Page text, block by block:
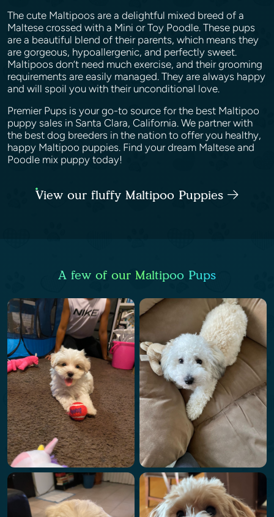
The cute Maltipoos are a delightful mixed breed of a
Maltese crossed with a Mini or Toy Poodle. These pups
are a beautiful blend of their parents, which means they
are gorgeous, hypoallergenic, and perfectly sweet.
Maltipoos don’t need much exercise, and their grooming
requirements are easily managed. They are always happy
and will spoil you with their unconditional love.
Premier Pups is your go-to source for the best Maltipoo
puppy sales in Santa Clara, California. We partner with
the best dog breeders in the nation to offer you healthy,
happy Maltipoo puppies. Find your dream Maltese and
Poodle mix puppy today!
View our fluffy Maltipoo Puppies
A few of our Maltipoo Pups